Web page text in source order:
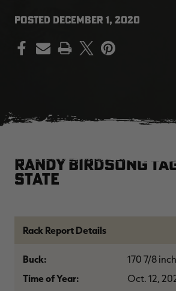
POSTED DECEMBER 1, 2020
PRINT
Randy Birdsong
State
Rack Report Details
Buck:
170 7/8
Time of Year:
Oct. 12,